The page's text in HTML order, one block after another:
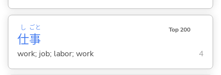
仕
し
事
ごと Top 200
work; job; labor; work 4